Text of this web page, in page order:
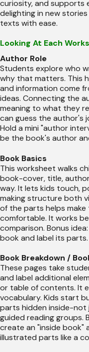
curiosity, and supports
delighting in new
texts with ease.
Looking At Each
Author Role
Students explore who
why that matters. This
and information come
ideas. Connecting the
meaning to what they
can guess the author's
Hold a mini "author
be the book's author
Book Basics
This worksheet walks
book-cover, title,
way. It lets kids touch,
making structure both
of the parts helps
comfortable. It works
comparison. Bonus
book and label its parts.
Book Breakdown /
These pages take
and label additional
or table of contents. It
vocabulary. Kids start
parts hidden inside-
guided reading groups.
create an "inside book"
illustrated parts like a